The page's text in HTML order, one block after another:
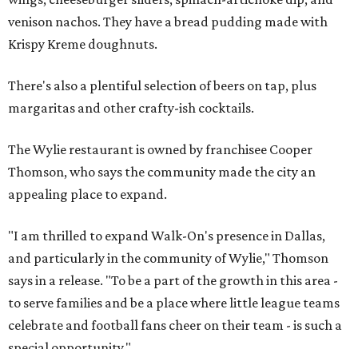
venison nachos. They have a bread pudding made with
Krispy Kreme doughnuts.
There's also a plentiful selection of beers on tap, plus
margaritas and other crafty-ish cocktails.
The Wylie restaurant is owned by franchisee Cooper
Thomson, who says the community made the city an
appealing place to expand.
"I am thrilled to expand Walk-On's presence in Dallas,
and particularly in the community of Wylie," Thomson
says in a release. "To be a part of the growth in this area -
to serve families and be a place where little league teams
celebrate and football fans cheer on their team - is such a